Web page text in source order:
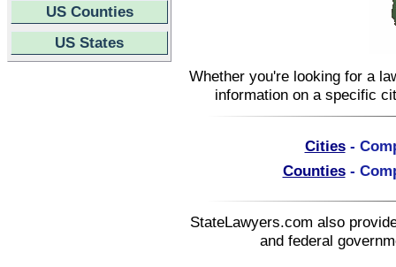
US Counties
US States
Whether you're looking for a
information on a specific
Cities-
Counties-
StateLawyers.com also
and federal